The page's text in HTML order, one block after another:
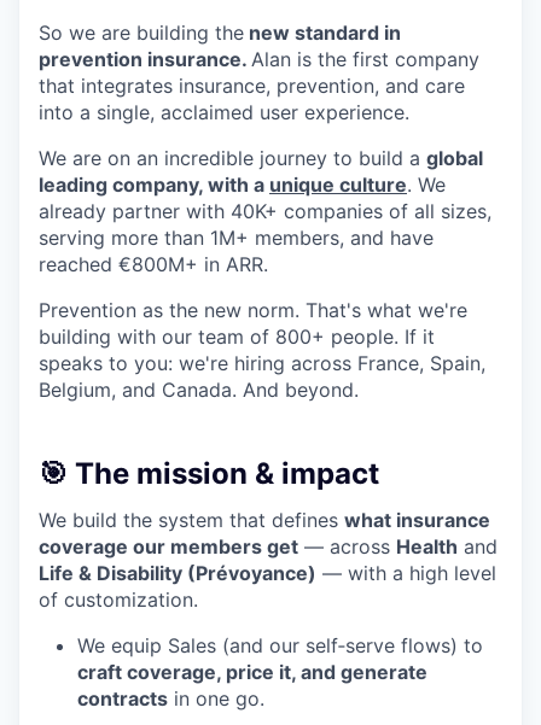
So we are building the new standard in
prevention insurance. Alan is the first company
that integrates insurance, prevention, and care
into a single, acclaimed user experience.
We are on an incredible journey to build a global
leading company, with a unique culture. We
already partner with 40K+ companies of all sizes,
serving more than 1M+ members, and have
reached €800M+ in ARR.
Prevention as the new norm. That's what we're
building with our team of 800+ people. If it
speaks to you: we're hiring across France, Spain,
Belgium, and Canada. And beyond.
🎯 The mission & impact
We build the system that defines what insurance
coverage our members get — across Health and
Life & Disability (Prévoyance) — with a high level
of customization.
We equip Sales (and our self‑serve flows) to
craft coverage, price it, and generate
contracts in one go.